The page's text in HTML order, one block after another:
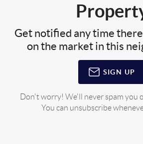
Get notified any time
on the market in this
SIGN UP
Don't worry! We'll never spam you
You can unsubscribe